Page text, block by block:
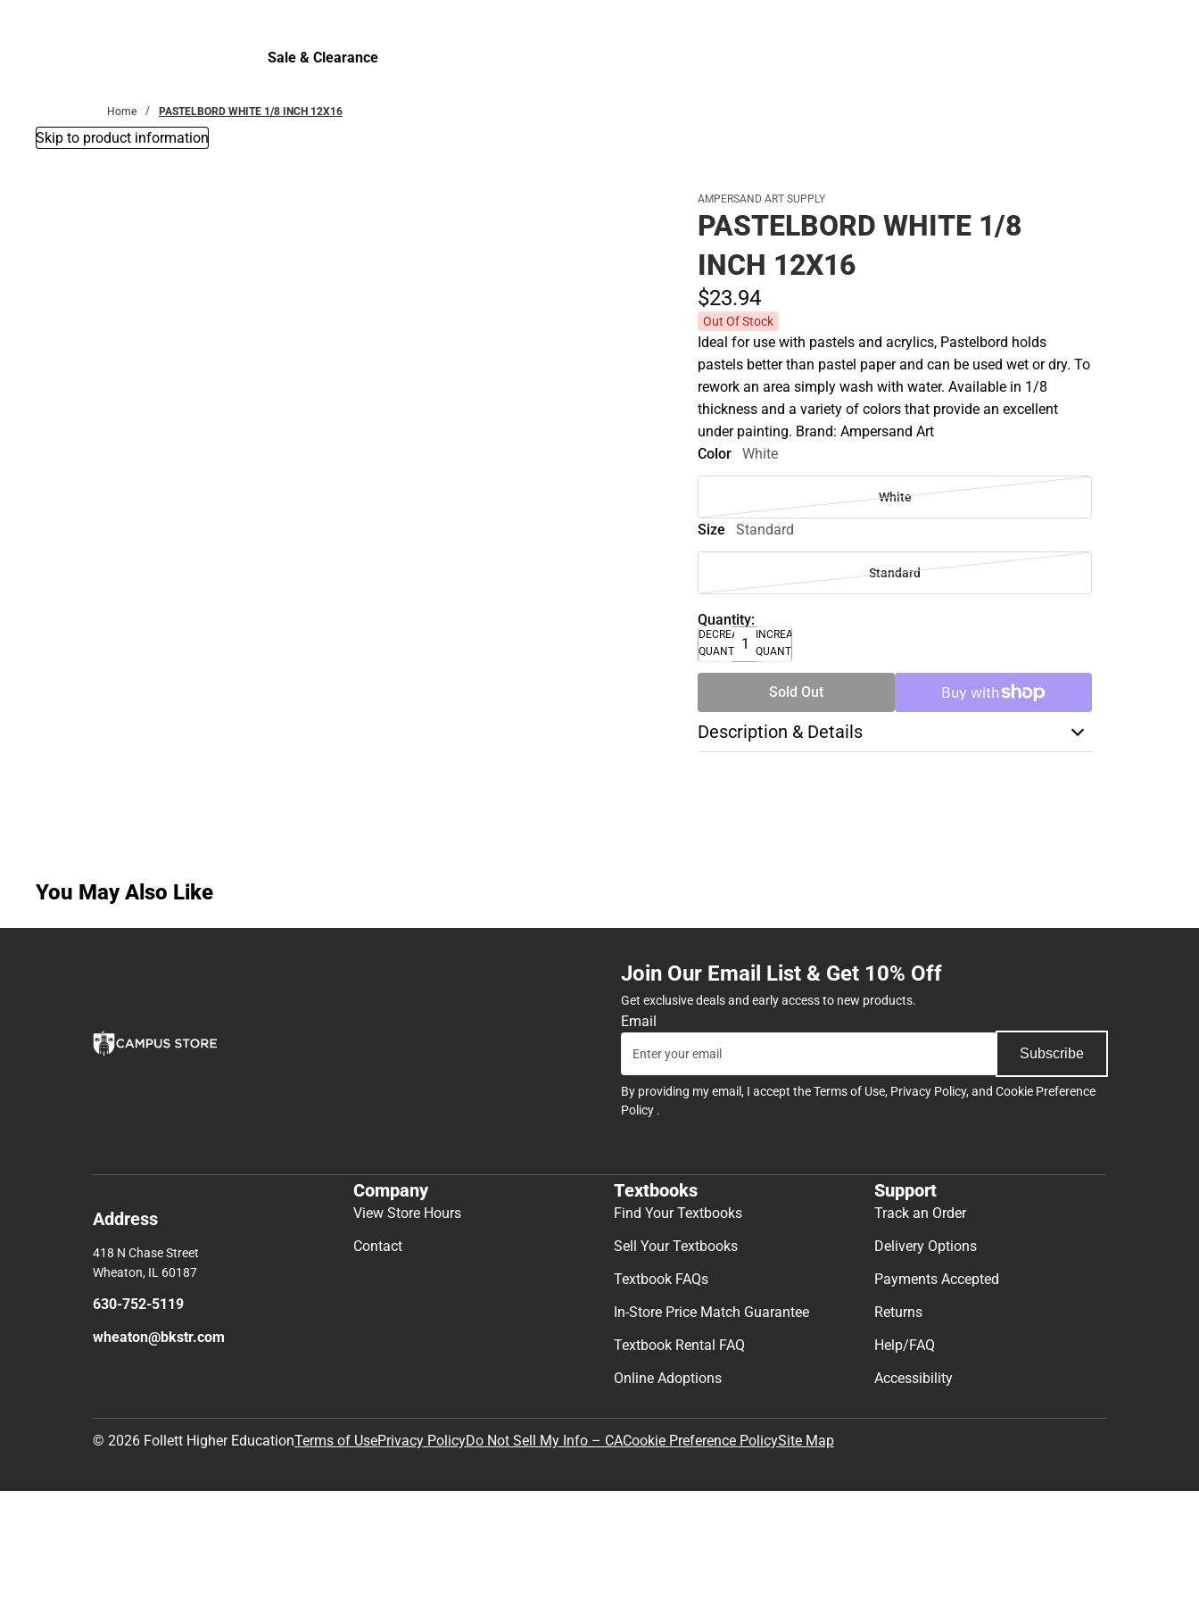
Sale & Clearance
Home PASTELBORD WHITE 1/8 INCH 12X16
Skip to product information
AMPERSAND ART SUPPLY
PASTELBORD WHITE 1/8
INCH 12X16
$23.94
Out Of Stock
Ideal for use with pastels and acrylics, Pastelbord holds
pastels better than pastel paper and can be used wet or dry. To
rework an area simply wash with water. Available in 1/8
thickness and a variety of colors that provide an excellent
under painting. Brand: Ampersand Art
Color
White
White
Size Standard
Standard
Quantity:
DECREASE
QUANTITY
INCREASE
QUANTITY
Sold Out
Description & Details
You May Also Like
Join Our Email List & Get 10% Off
Get exclusive deals and early access to new products.
Email
Subscribe
By providing my email, I accept theTerms of Use, Privacy Policy, and Cookie Preference
Policy .
Address
418 N Chase Street
Wheaton, IL 60187
630-752-5119
wheaton@bkstr.com
Company
View Store Hours
Contact
Textbooks
Find Your Textbooks
Sell Your Textbooks
Textbook FAQs
In-Store Price Match Guarantee
Textbook Rental FAQ
Online Adoptions
Support
Track an Order
Delivery Options
Payments Accepted
Returns
Help/FAQ
Accessibility
© 2026 Follett Higher EducationTerms of UsePrivacy PolicyDo Not Sell My Info – CACookie Preference PolicySite Map